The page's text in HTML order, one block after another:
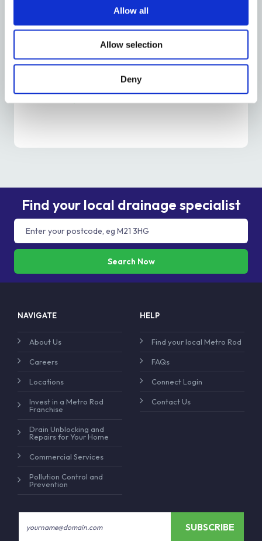
Allow all
Allow selection
Deny
Is It Time To Unblock A Drain? – Metro Rod
Read More
Find your local drainage specialist
Search Now
NAVIGATE
About Us
Careers
Locations
Invest in a Metro Rod
Franchise
Drain Unblocking and
Repairs for Your Home
Commercial Services
Pollution Control and
Prevention
HELP
Find your local Metro Rod
FAQs
Connect Login
Contact Us